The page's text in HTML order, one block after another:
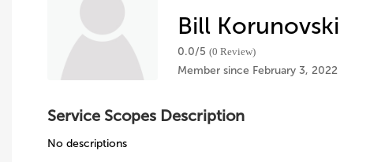
Bill Korunovski
0.0/5 (0 Review)
Member since February 3, 2022
Service Scopes Description
No descriptions